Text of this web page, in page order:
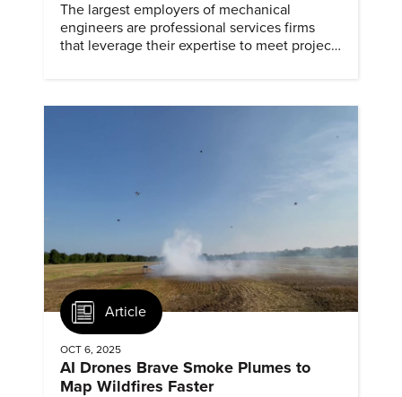
The largest employers of mechanical
engineers are professional services firms
that leverage their expertise to meet project
Article
OCT 6, 2025
AI Drones Brave Smoke Plumes to
Map Wildfires Faster